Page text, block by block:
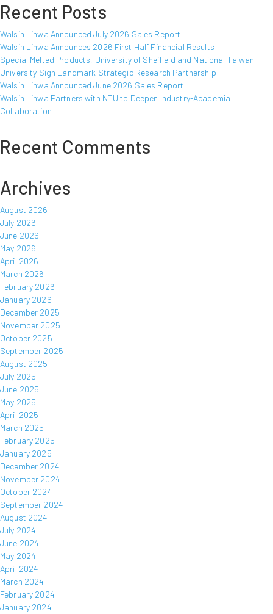
Recent Posts
Walsin Lihwa Announced July 2026 Sales Report
Walsin Lihwa Announces 2026 First Half Financial Results
Special Melted Products, University of Sheffield and National Taiwan
University Sign Landmark Strategic Research Partnership
Walsin Lihwa Announced June 2026 Sales Report
Walsin Lihwa Partners with NTU to Deepen Industry-Academia
Collaboration
Recent Comments
Archives
August 2026
July 2026
June 2026
May 2026
April 2026
March 2026
February 2026
January 2026
December 2025
November 2025
October 2025
September 2025
August 2025
July 2025
June 2025
May 2025
April 2025
March 2025
February 2025
January 2025
December 2024
November 2024
October 2024
September 2024
August 2024
July 2024
June 2024
May 2024
April 2024
March 2024
February 2024
January 2024